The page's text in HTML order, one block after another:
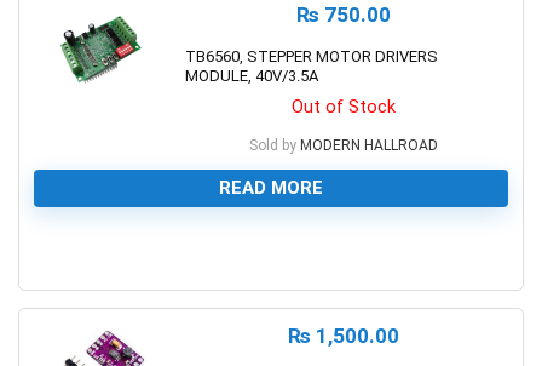
₨ 750.00
TB6560, STEPPER MOTOR DRIVERS
MODULE, 40V/3.5A
Out of Stock
Sold by MODERN HALLROAD
READ MORE
₨ 1,500.00